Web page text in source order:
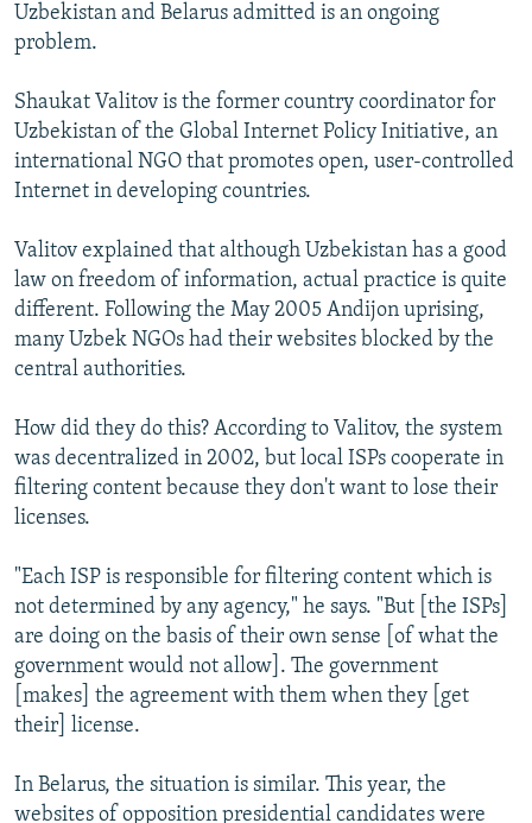
Uzbekistan and Belarus admitted is an ongoing
problem.
Shaukat Valitov is the former country coordinator for
Uzbekistan of the Global Internet Policy Initiative, an
international NGO that promotes open, user-controlled
Internet in developing countries.
Valitov explained that although Uzbekistan has a good
law on freedom of information, actual practice is quite
different. Following the May 2005 Andijon uprising,
many Uzbek NGOs had their websites blocked by the
central authorities.
How did they do this? According to Valitov, the system
was decentralized in 2002, but local ISPs cooperate in
filtering content because they don't want to lose their
licenses.
"Each ISP is responsible for filtering content which is
not determined by any agency," he says. "But [the ISPs]
are doing on the basis of their own sense [of what the
government would not allow]. The government
[makes] the agreement with them when they [get
their] license.
In Belarus, the situation is similar. This year, the
websites of opposition presidential candidates were